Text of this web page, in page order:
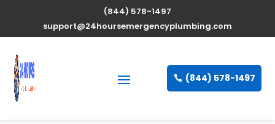
(844) 578-1497
support@24hoursemergencyplumbing.com
(844) 578-1497